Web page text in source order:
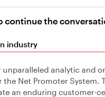
continue the
industry
unparalleled analytic and
the Net Promoter System.
an enduring customer-